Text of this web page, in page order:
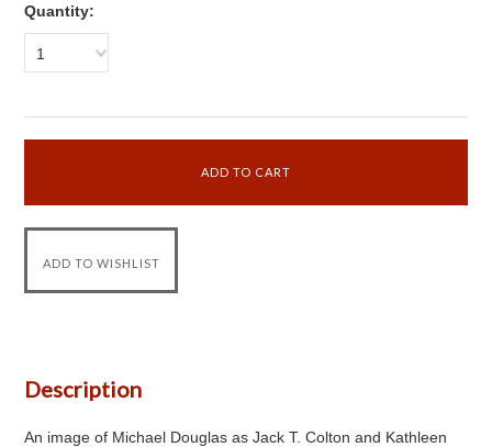
Quantity:
1
Description
An image of Michael Douglas as Jack T. Colton and Kathleen